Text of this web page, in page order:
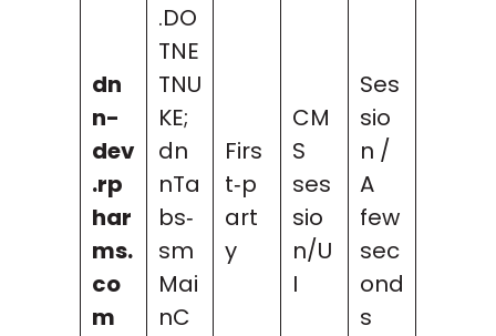
dn
n-
dev
.rp
har
ms.
co
m
.DO
TNE
TNU
KE;
dn
nTa
bs‑
sm
Mai
nC
Firs
t‑p
art
y
CM
S
ses
sio
n/U
I
Ses
sio
n /
A
few
sec
ond
s